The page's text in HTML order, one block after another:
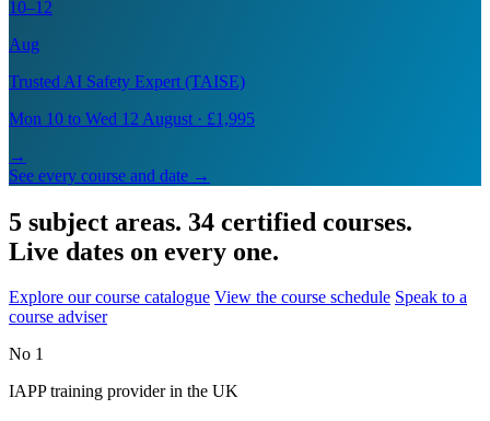
10–12
Aug
Trusted AI Safety Expert (TAISE)
Mon 10 to Wed 12 August · £1,995
→
See every course and date →
5 subject areas. 34 certified courses.
Live dates on every one.
Explore our course catalogue View the course schedule Speak to a
course adviser
No 1
IAPP training provider in the UK